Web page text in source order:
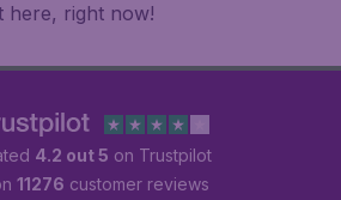
here, right now!
4.2 out 5 on Trustpilot
11276 customer reviews